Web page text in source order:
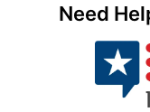
Need